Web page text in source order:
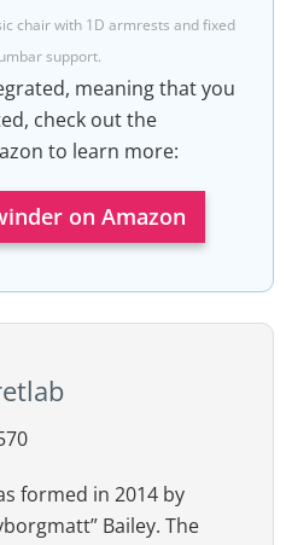
chair with 1D armrests and fixed
support.
meaning that you
check out the
to learn more:
on Amazon
formed in 2014 by
Bailey. The